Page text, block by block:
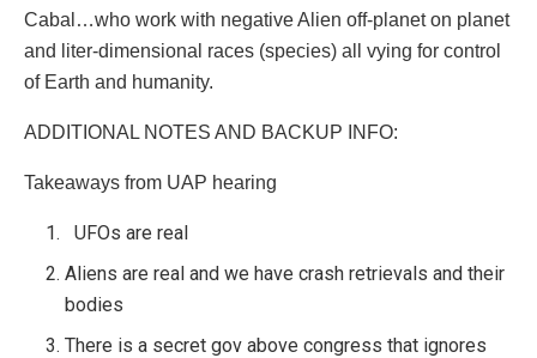
Cabal…who work with negative Alien off-planet on planet
and liter-dimensional races (species) all vying for control
of Earth and humanity.
ADDITIONAL NOTES AND BACKUP INFO:
Takeaways from UAP hearing
UFOs are real
Aliens are real and we have crash retrievals and their
bodies
There is a secret gov above congress that ignores